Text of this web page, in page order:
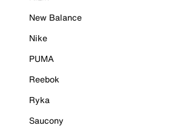
New Balance
Nike
PUMA
Reebok
Ryka
Saucony